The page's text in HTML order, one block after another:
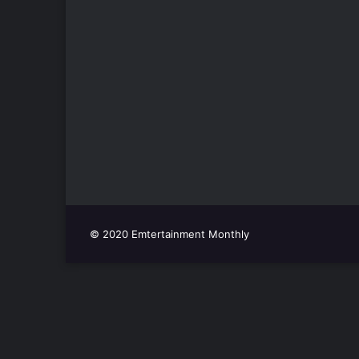
© 2020 Emtertainment Monthly